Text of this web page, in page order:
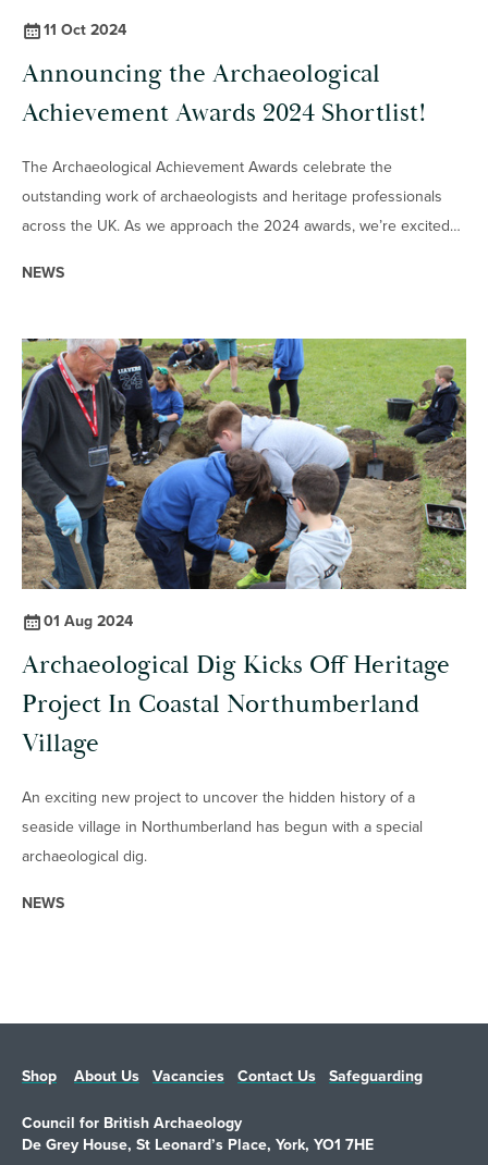
11 Oct 2024
Announcing the Archaeological
Achievement Awards 2024 Shortlist!
The Archaeological Achievement Awards celebrate the
outstanding work of archaeologists and heritage professionals
across the UK. As we approach the 2024 awards, we’re excited
exceptional work in their categories.
NEWS
01 Aug 2024
Archaeological Dig Kicks Off Heritage
Project In Coastal Northumberland
Village
An exciting new project to uncover the hidden history of a
seaside village in Northumberland has begun with a special
archaeological dig.
NEWS
Shop About Us Vacancies Contact Us Safeguarding
Council for British Archaeology
De Grey House, St Leonard’s Place, York, YO1 7HE